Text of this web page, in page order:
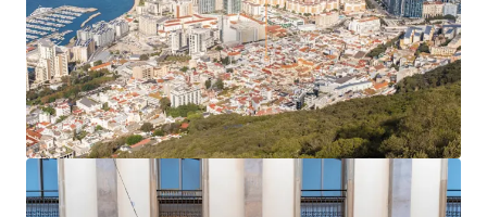
The office rent equates to an average of £27.81 per
sq ft,40% below current prime rents in Gibraltar,
which now stand at £45 per sq ft.
Accretive asset management opportunitiesto
enhance the income profile and improve the rental
tone.